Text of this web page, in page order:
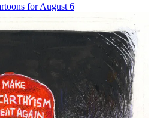
for August 6